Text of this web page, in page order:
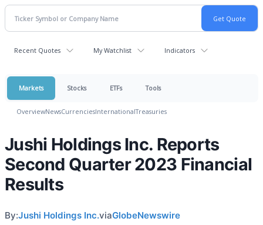
Recent Quotes My Watchlist Indicators
Markets Stocks ETFs Tools
OverviewNewsCurrenciesInternationalTreasuries
Jushi Holdings Inc. Reports
Second Quarter 2023 Financial
Results
By:Jushi Holdings Inc.viaGlobeNewswire